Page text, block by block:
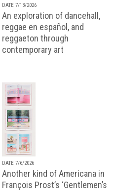
DATE 7/13/2026
An exploration of dancehall,
reggae en español, and
reggaeton through
contemporary art
DATE 7/6/2026
Another kind of Americana in
François Prost’s ‘Gentlemen’s